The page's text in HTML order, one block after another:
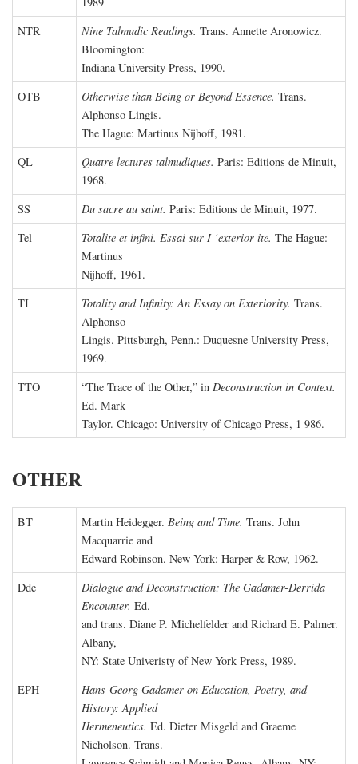
NTR
Nine Talmudic Readings. Trans. Annette Aronowicz.
Bloomington:
Indiana University Press, 1990.
OTB
Otherwise than Being or Beyond Essence. Trans.
Alphonso Lingis.
The Hague: Martinus Nijhoff, 1981.
QL
Quatre lectures talmudiques. Paris: Editions de Minuit,
1968.
SS
Du sacre au saint. Paris: Editions de Minuit, 1977.
Tel
Totalite et infini. Essai sur I ‘exterior ite. The Hague:
Martinus
Nijhoff, 1961.
TI
Totality and Infinity: An Essay on Exteriority. Trans.
Alphonso
Lingis. Pittsburgh, Penn.: Duquesne University Press,
1969.
TTO
“The Trace of the Other,” in Deconstruction in Context.
Ed. Mark
Taylor. Chicago: University of Chicago Press, 1 986.
OTHER
BT Martin Heidegger. Being and Time. Trans. John
Macquarrie and
Edward Robinson. New York: Harper & Row, 1962.
Dde
Dialogue and Deconstruction: The Gadamer-Derrida
Encounter. Ed.
and trans. Diane P. Michelfelder and Richard E. Palmer.
Albany,
NY: State Univeristy of New York Press, 1989.
EPH
Hans-Georg Gadamer on Education, Poetry, and
History: Applied
Hermeneutics. Ed. Dieter Misgeld and Graeme
Nicholson. Trans.